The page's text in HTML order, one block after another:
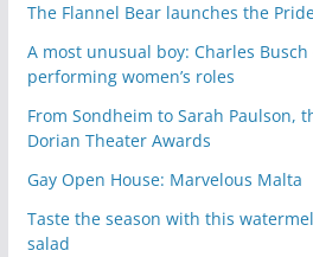
The Flannel Bear launches the
A most unusual boy: Charles
performing women’s roles
From Sondheim to Sarah Paulson,
Dorian Theater Awards
Gay Open House: Marvelous Malta
Taste the season with this
salad